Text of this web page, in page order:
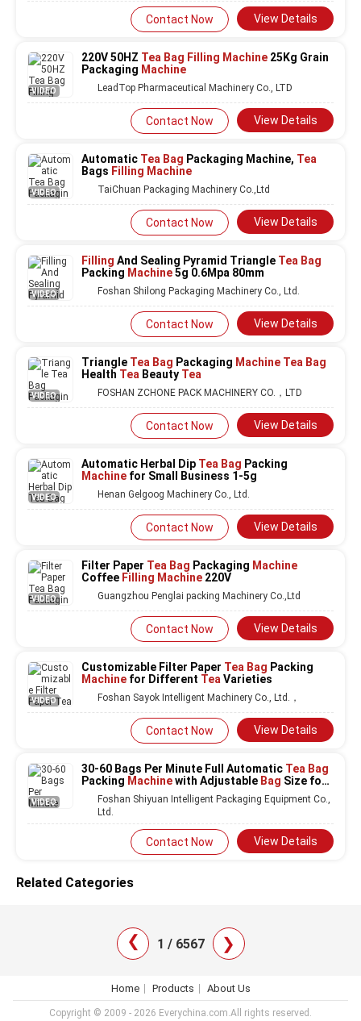
Contact Now View Details
VIDEO
220V 50HZ Tea Bag Filling Machine 25Kg Grain
Packaging Machine
LeadTop Pharmaceutical Machinery Co., LTD
Contact Now View Details
VIDEO
Automatic Tea Bag Packaging Machine, Tea
Bags Filling Machine
TaiChuan Packaging Machinery Co.,Ltd
Contact Now View Details
VIDEO
Filling And Sealing Pyramid Triangle Tea Bag
Packing Machine5g 0.6Mpa 80mm
Foshan Shilong Packaging Machinery Co., Ltd.
Contact Now View Details
VIDEO
Triangle Tea Bag Packaging Machine Tea Bag
Health Tea Beauty Tea
FOSHAN ZCHONE PACK MACHINERY CO.，LTD
Contact Now View Details
VIDEO
Automatic Herbal Dip Tea Bag Packing
Machine for Small Business 1-5g
Henan Gelgoog Machinery Co., Ltd.
Contact Now View Details
VIDEO
Filter Paper Tea Bag Packaging Machine
Coffee Filling Machine 220V
Guangzhou Penglai packing Machinery Co.,Ltd
Contact Now View Details
VIDEO
Customizable Filter Paper Tea Bag Packing
Machine for Different Tea Varieties
Foshan Sayok Intelligent Machinery Co., Ltd.，
Contact Now View Details
VIDEO
30-60 Bags Per Minute Full Automatic Tea Bag
Packing Machinewith Adjustable Bag Size for
Paper Sachets
Foshan Shiyuan Intelligent Packaging Equipment Co.,
Ltd.
Contact Now View Details
Related Categories
❯ 1 / 6567 ❯
Home Products About Us
Copyright © 2009 - 2026 Everychina.com.All rights reserved.